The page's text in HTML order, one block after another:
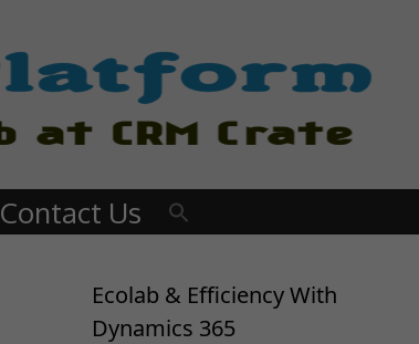
Contact Us
Ecolab & Efficiency With
Dynamics 365